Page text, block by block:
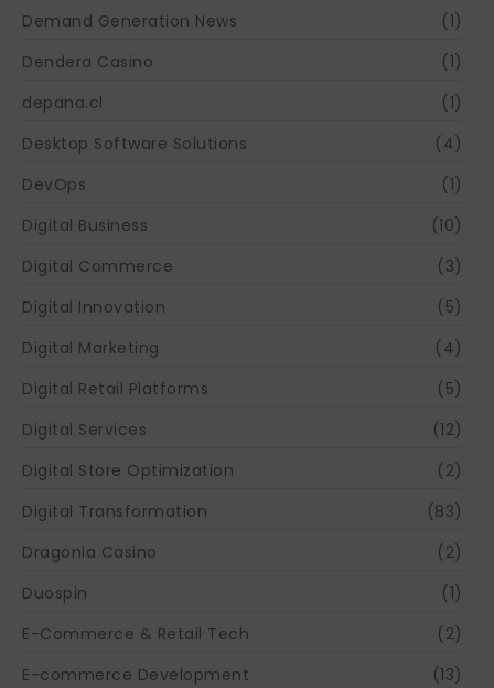
Demand Generation News
(1)
Dendera Casino
(1)
depana.cl
(1)
Desktop Software Solutions
(4)
DevOps
(1)
Digital Business
(10)
Digital Commerce
(3)
Digital Innovation
(5)
Digital Marketing
(4)
Digital Retail Platforms
(5)
Digital Services
(12)
Digital Store Optimization
(2)
Digital Transformation
(83)
Dragonia Casino
(2)
Duospin
(1)
E-Commerce & Retail Tech
(2)
E-commerce Development
(13)